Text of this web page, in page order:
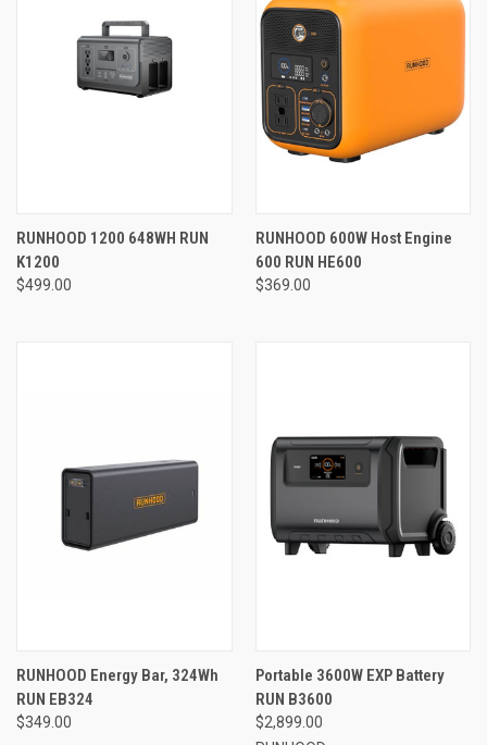
RUNHOOD 1200 648WH RUN
K1200
$499.00
RUNHOOD 600W Host Engine
600 RUN HE600
$369.00
RUNHOOD Energy Bar, 324Wh
RUN EB324
$349.00
Portable 3600W EXP Battery
RUN B3600
$2,899.00